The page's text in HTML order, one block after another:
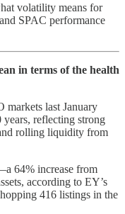
volatility means for
SPAC performance
in terms of the health
markets last January
years, reflecting strong
rolling liquidity from
64% increase from
according to EY’s
416 listings in the